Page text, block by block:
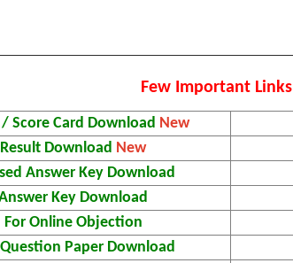
Few Important Links
/ Score Card Download New
Result Download New
Answer Key Download
Key Download
For Online Objection
Question Paper Download